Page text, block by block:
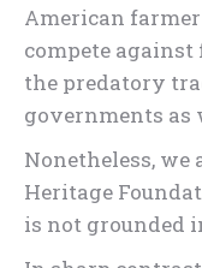
American
compete
the predatory
governments as
Nonetheless,
Heritage
is not grounded